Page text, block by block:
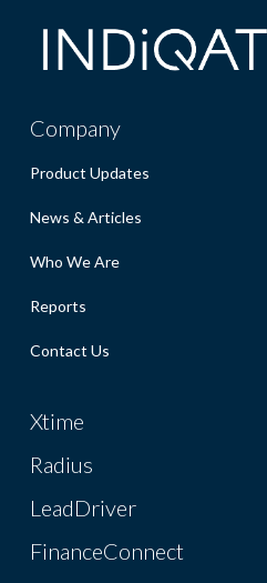
Company
Product Updates
News & Articles
Who We Are
Reports
Contact Us
Xtime
Radius
LeadDriver
FinanceConnect